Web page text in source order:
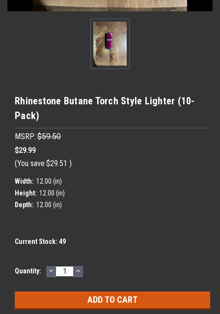
Rhinestone Butane Torch Style Lighter (10-
Pack)
MSRP: $59.50
$29.99
(You save $29.51 )
Width: 12.00 (in)
Height: 12.00 (in)
Depth: 12.00 (in)
Current Stock: 49
Quantity: DECREASE
QUANTITY:
INCREASE
QUANTITY: